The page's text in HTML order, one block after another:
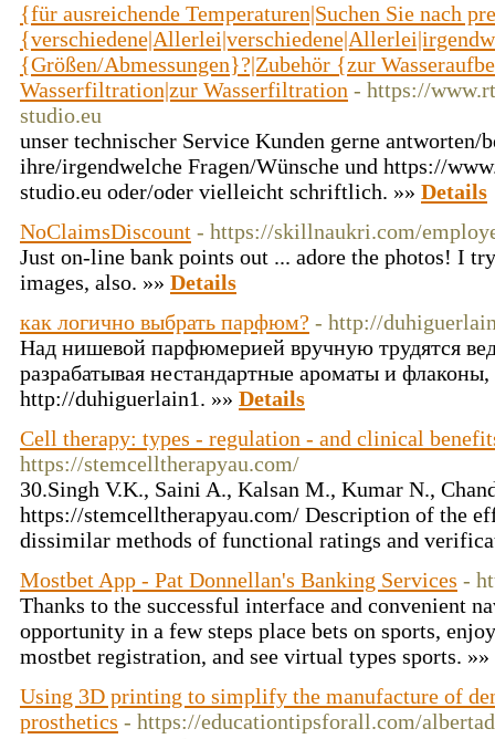
{für ausreichende Temperaturen|Suchen Sie nach
{Größen/Abmessungen}?|Zubehör {zur
Wasserfiltration|zur Wasserfiltration - https://
studio.eu
unser technischer Service Kunden gerne antworten/
ihre/irgendwelche Fragen/Wünsche und https://
studio.eu oder/oder vielleicht schriftlich. »» Details
NoClaimsDiscount - https://skillnaukri.com/
Just on-line bank points out ... adore the photos! I
images, also. »» Details
как логично выбрать парфюм? - http://
Над нишевой парфюмерией вручную трудятся
разрабатывая нестандартные ароматы и флаконы,
http://duhiguerlain1. »» Details
Cell therapy: types - regulation - and clinical
https://stemcelltherapyau.com/
30.Singh V.K., Saini A., Kalsan M., Kumar N.,
https://stemcelltherapyau.com/ Description of the
dissimilar methods of functional ratings and
Mostbet App - Pat Donnellan's Banking Services -
Thanks to the successful interface and convenient
opportunity in a few steps place bets on sports,
mostbet registration, and see virtual types sports. »»
Using 3D printing to simplify the manufacture of
prosthetics - https://educationtipsforall.com/